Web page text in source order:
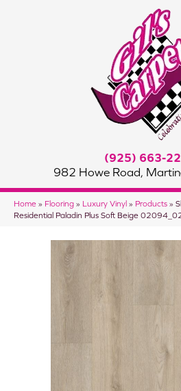
(925) 663-
982 Howe Road,
Home » Flooring » Luxury Vinyl » Products »
Residential Paladin Plus Soft Beige